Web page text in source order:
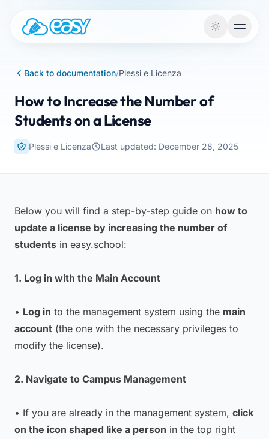
Back to documentation/Plessi e Licenza
How to Increase the Number of
Students on a License
Plessi e Licenza Last updated: December 28, 2025
Below you will find a step-by-step guide on how to
update a license by increasing the number of
students in easy.school:
1. Log in with the Main Account
• Log in to the management system using the main
account (the one with the necessary privileges to
modify the license).
2. Navigate to Campus Management
• If you are already in the management system, click
on the icon shaped like a person in the top right